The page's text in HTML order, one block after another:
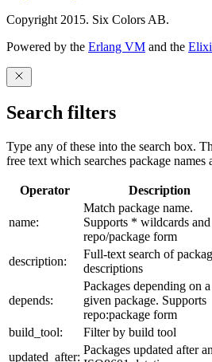
Copyright 2015. Six Colors AB.
Powered by the Erlang VM and the
Search filters
Type any of these into the search box.
free text which searches package names
Operator Description
name:
Match package name.
Supports * wildcards and
repo/package form
description:
Full-text search of
descriptions
depends:
Packages depending on a
given package. Supports
repo:package form
build_tool:
Filter by build tool
updated_after:
Packages updated after an